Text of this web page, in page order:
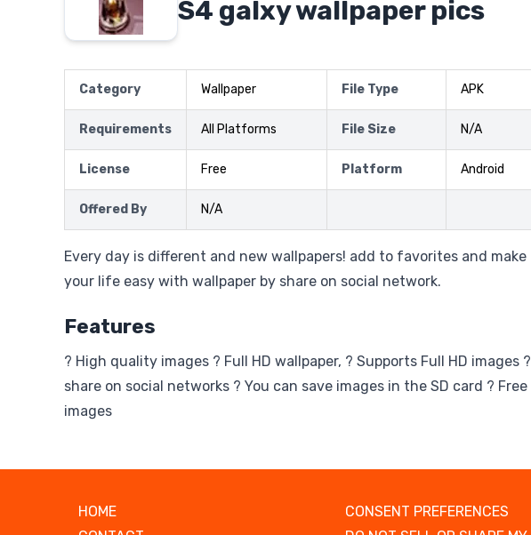
S4 galxy wallpaper pics
Category Wallpaper File Type APK
Requirements All Platforms File Size N/A
License Free Platform Android
Offered By N/A
Every day is different and new wallpapers! add to favorites and make
your life easy with wallpaper by share on social network.
Features
? High quality images ? Full HD wallpaper, ? Supports Full HD images ?
share on social networks ? You can save images in the SD card ? Free
images
HOME
CONSENT PREFERENCES